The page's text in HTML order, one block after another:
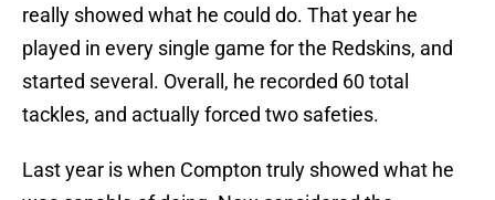
really showed what he could do. That year he
played in every single game for the Redskins, and
started several. Overall, he recorded 60 total
tackles, and actually forced two safeties.
Last year is when Compton truly showed what he